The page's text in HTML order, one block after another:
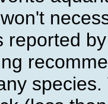
reported